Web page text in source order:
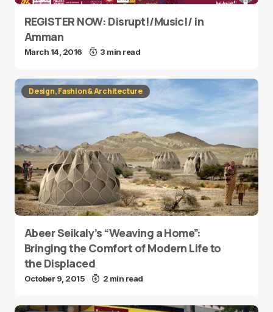
REGISTER NOW: Disrupt!/Music!/ in
Amman
March 14, 2016 3 min read
Design, Fashion & Architecture
Abeer Seikaly’s “Weaving a Home”:
Bringing the Comfort of Modern Life to
the Displaced
October 9, 2015 2 min read